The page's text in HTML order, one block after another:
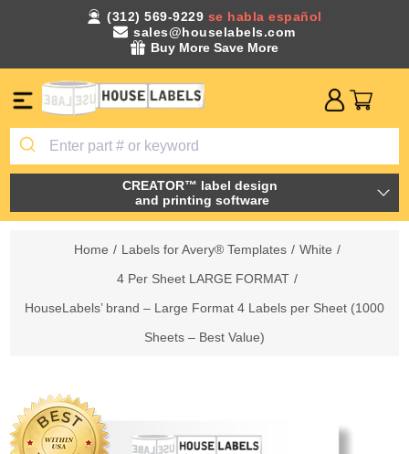
(312) 569-9229 se habla español
sales@houselabels.com
Buy More Save More
CREATOR™ label design
and printing software
Home / Labels for Avery® Templates / White /
4 Per Sheet LARGE FORMAT /
HouseLabels’ brand – Large Format 4 Labels per Sheet (1000
Sheets – Best Value)